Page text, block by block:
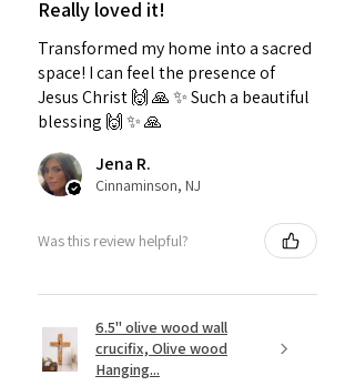
Really loved it!
Transformed my home into a sacred
space! I can feel the presence of
Jesus Christ 🙌 🙏 ✨️ Such a beautiful
blessing 🙌 ✨️ 🙏
Jena R.
Cinnaminson, NJ
Was this review helpful?
6.5" olive wood wall
crucifix, Olive wood
Hanging...